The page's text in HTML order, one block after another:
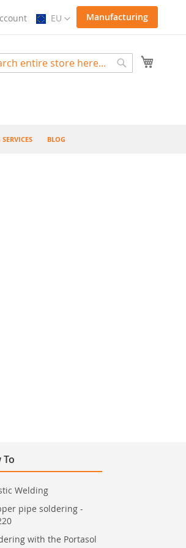
Manufacturing
Select
StoreEU
BLOG
To
Welding
pipe soldering -
with the Portasol